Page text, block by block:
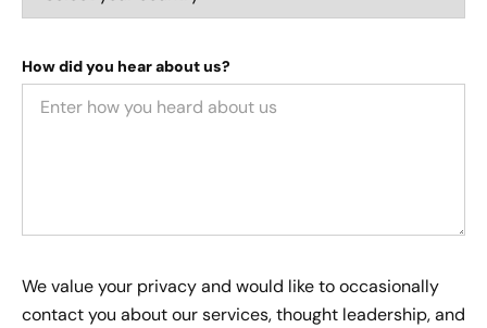
How did you hear about us?
We value your privacy and would like to occasionally
contact you about our services, thought leadership, and